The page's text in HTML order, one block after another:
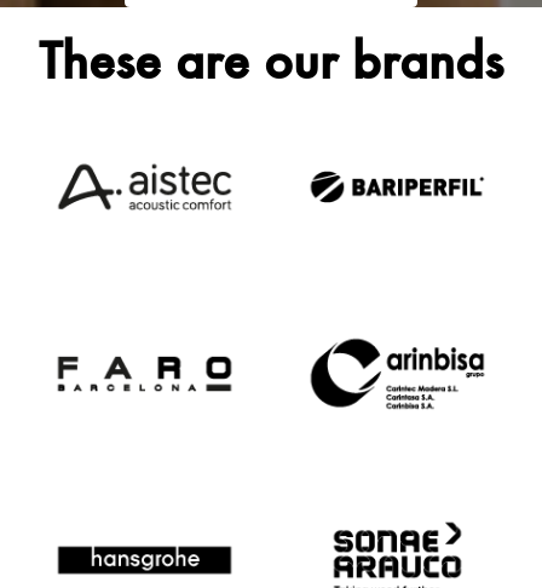
These are our brands